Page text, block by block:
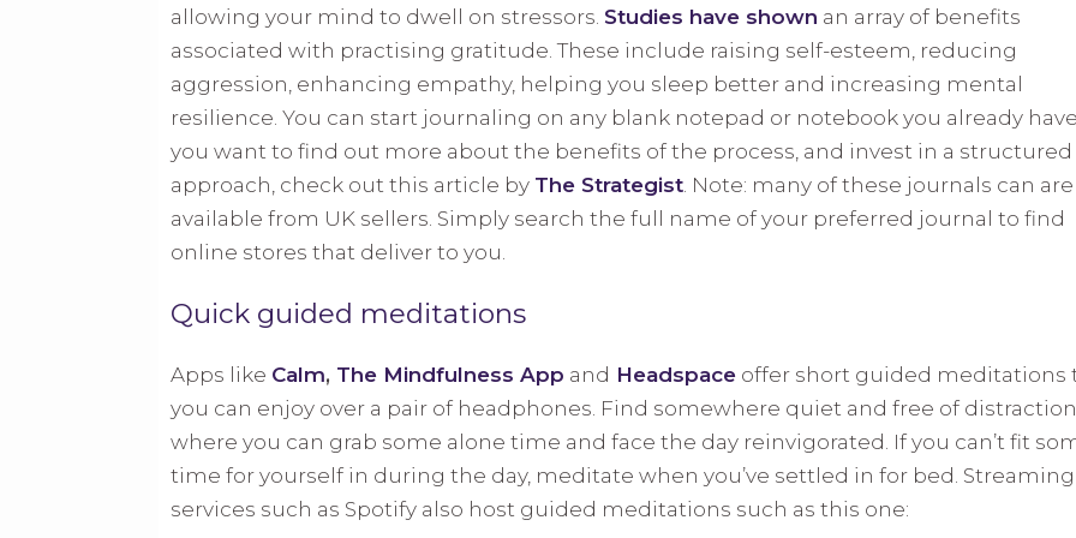
allowing your mind to dwell on stressors. Studies have shown an array of benefits
associated with practising gratitude. These include raising self-esteem, reducing
aggression, enhancing empathy, helping you sleep better and increasing mental
resilience. You can start journaling on any blank notepad or notebook you already
you want to find out more about the benefits of the process, and invest in a structured
approach, check out this article by The Strategist. Note: many of these journals can are
available from UK sellers. Simply search the full name of your preferred journal to find
online stores that deliver to you.
Quick guided meditations
Apps like Calm, The Mindfulness App and Headspace offer short guided meditations
you can enjoy over a pair of headphones. Find somewhere quiet and free of
where you can grab some alone time and face the day reinvigorated. If you can’t fit
time for yourself in during the day, meditate when you’ve settled in for bed. Streaming
services such as Spotify also host guided meditations such as this one: